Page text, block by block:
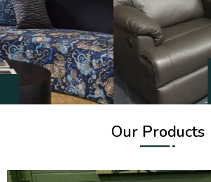
Home
Suites
Our Products